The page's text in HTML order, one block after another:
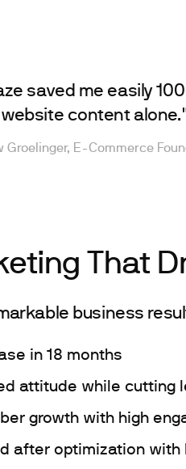
saved me easily
content
Groelinger, E-Commerce
That
business
in 18 months
attitude while cutting
growth with high
after optimization with